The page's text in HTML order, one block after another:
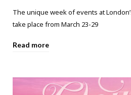
The unique week of events at
take place from March 23-29
Read more